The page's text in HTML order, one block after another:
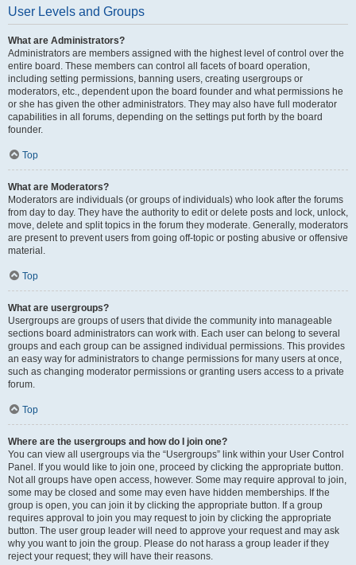
User Levels and Groups
What are Administrators?
Administrators are members assigned with the highest level of control over the
entire board. These members can control all facets of board operation,
including setting permissions, banning users, creating usergroups or
moderators, etc., dependent upon the board founder and what permissions he
or she has given the other administrators. They may also have full moderator
capabilities in all forums, depending on the settings put forth by the board
founder.
Top
What are Moderators?
Moderators are individuals (or groups of individuals) who look after the forums
from day to day. They have the authority to edit or delete posts and lock, unlock,
move, delete and split topics in the forum they moderate. Generally, moderators
are present to prevent users from going off-topic or posting abusive or offensive
material.
Top
What are usergroups?
Usergroups are groups of users that divide the community into manageable
sections board administrators can work with. Each user can belong to several
groups and each group can be assigned individual permissions. This provides
an easy way for administrators to change permissions for many users at once,
such as changing moderator permissions or granting users access to a private
forum.
Top
Where are the usergroups and how do I join one?
You can view all usergroups via the “Usergroups” link within your User Control
Panel. If you would like to join one, proceed by clicking the appropriate button.
Not all groups have open access, however. Some may require approval to join,
some may be closed and some may even have hidden memberships. If the
group is open, you can join it by clicking the appropriate button. If a group
requires approval to join you may request to join by clicking the appropriate
button. The user group leader will need to approve your request and may ask
why you want to join the group. Please do not harass a group leader if they
reject your request; they will have their reasons.